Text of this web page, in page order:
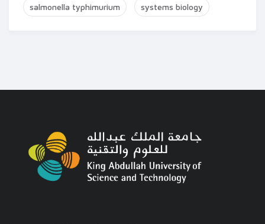
salmonella typhimurium systems biology